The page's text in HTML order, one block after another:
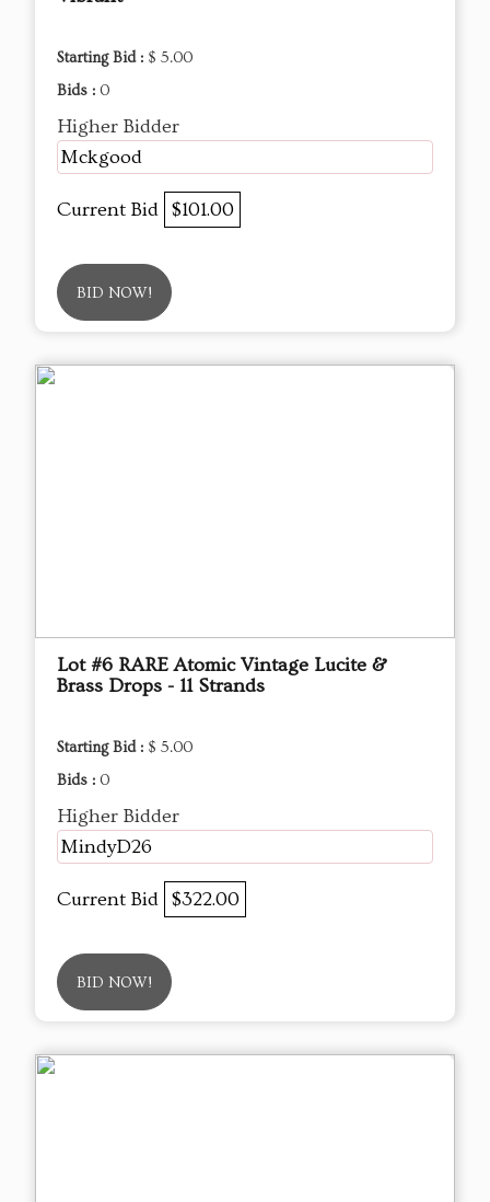
Starting Bid : $ 5.00
Bids : 0
Higher Bidder
Mckgood
Current Bid $101.00
BID NOW!
Lot #6 RARE Atomic Vintage Lucite &
Brass Drops - 11 Strands
Starting Bid : $ 5.00
Bids : 0
Higher Bidder
MindyD26
Current Bid $322.00
BID NOW!